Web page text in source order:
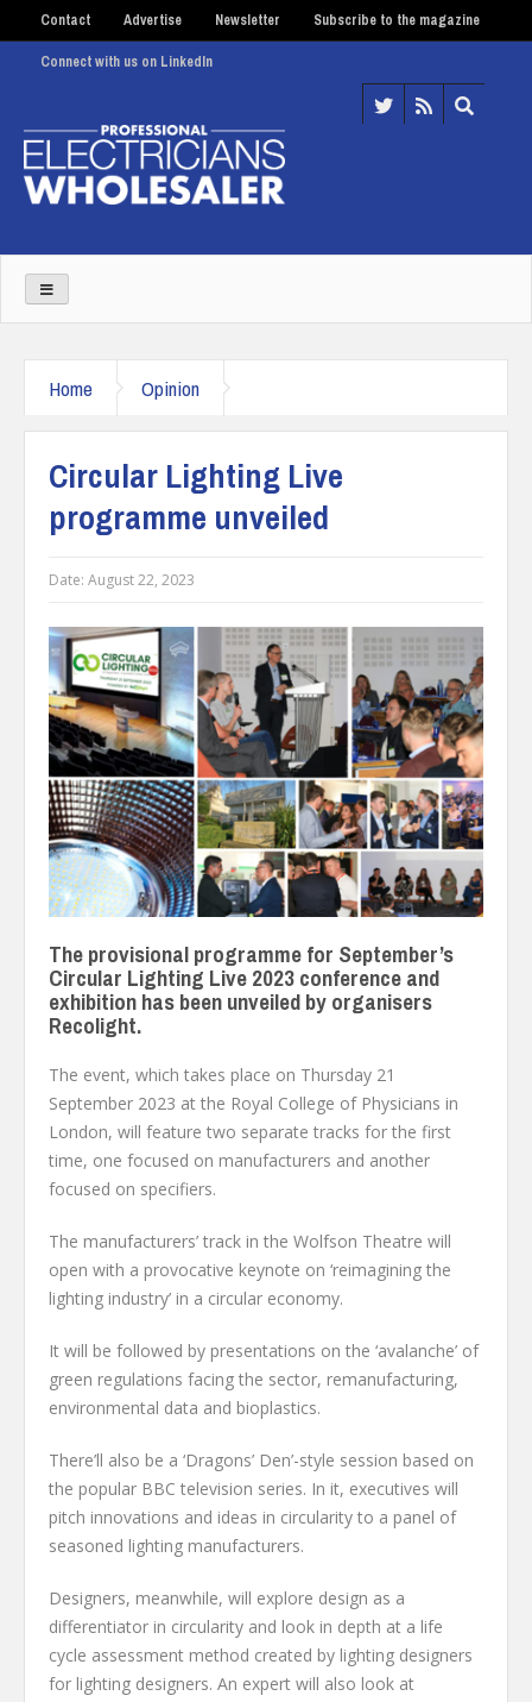
Contact Advertise Newsletter Subscribe to the magazine
Connect with us on LinkedIn
Home Opinion
Circular Lighting Live
programme unveiled
Date: August 22, 2023
The provisional programme for September’s
Circular Lighting Live 2023 conference and
exhibition has been unveiled by organisers
Recolight.
The event, which takes place on Thursday 21
September 2023 at the Royal College of Physicians in
London, will feature two separate tracks for the first
time, one focused on manufacturers and another
focused on specifiers.
The manufacturers’ track in the Wolfson Theatre will
open with a provocative keynote on ‘reimagining the
lighting industry’ in a circular economy.
It will be followed by presentations on the ‘avalanche’ of
green regulations facing the sector, remanufacturing,
environmental data and bioplastics.
There’ll also be a ‘Dragons’ Den’-style session based on
the popular BBC television series. In it, executives will
pitch innovations and ideas in circularity to a panel of
seasoned lighting manufacturers.
Designers, meanwhile, will explore design as a
differentiator in circularity and look in depth at a life
cycle assessment method created by lighting designers
for lighting designers. An expert will also look at